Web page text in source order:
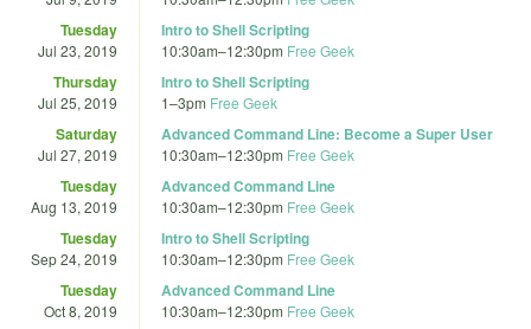
Tuesday
Jul 23, 2019
Intro to Shell Scripting
10:30am–12:30pm Free Geek
Thursday
Jul 25, 2019
Intro to Shell Scripting
1–3pm Free Geek
Saturday
Jul 27, 2019
Advanced Command Line: Become a Super User
10:30am–12:30pm Free Geek
Tuesday
Aug 13, 2019
Advanced Command Line
10:30am–12:30pm Free Geek
Tuesday
Sep 24, 2019
Intro to Shell Scripting
10:30am–12:30pm Free Geek
Tuesday
Oct 8, 2019
Advanced Command Line
10:30am–12:30pm Free Geek